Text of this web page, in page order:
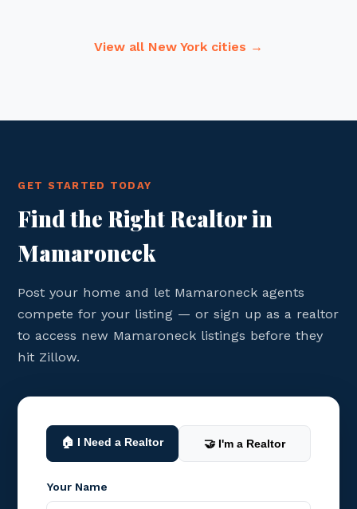
View all New York cities →
GET STARTED TODAY
Find the Right Realtor in
Mamaroneck
Post your home and let Mamaroneck agents
compete for your listing — or sign up as a realtor
to access new Mamaroneck listings before they
hit Zillow.
🏠 I Need a Realtor 🤝 I'm a Realtor
Your Name